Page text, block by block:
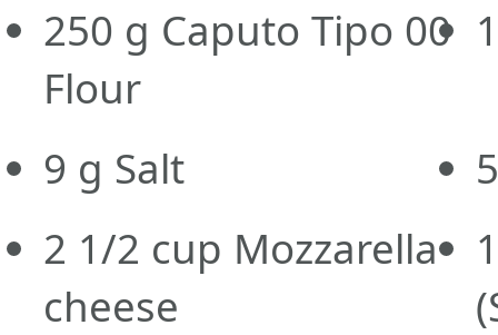
250 g Caputo Tipo 00
Flour
9 g Salt
2 1/2 cup Mozzarella
cheese